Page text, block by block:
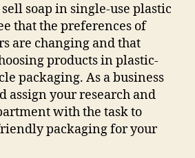
soap in single-use plastic
that the preferences of
are changing and that
products in plastic-
packaging. As a business
assign your research and
with the task to
packaging for your